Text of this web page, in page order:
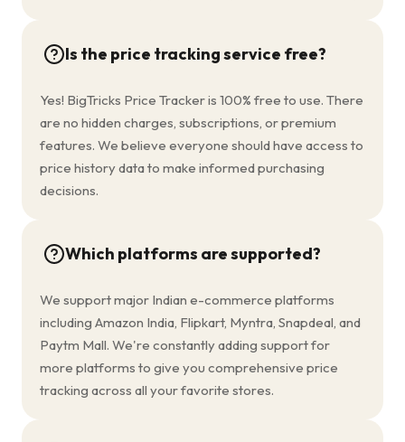
Is the price tracking service free?
Yes! BigTricks Price Tracker is 100% free to use. There
are no hidden charges, subscriptions, or premium
features. We believe everyone should have access to
price history data to make informed purchasing
decisions.
Which platforms are supported?
We support major Indian e-commerce platforms
including Amazon India, Flipkart, Myntra, Snapdeal, and
Paytm Mall. We're constantly adding support for
more platforms to give you comprehensive price
tracking across all your favorite stores.